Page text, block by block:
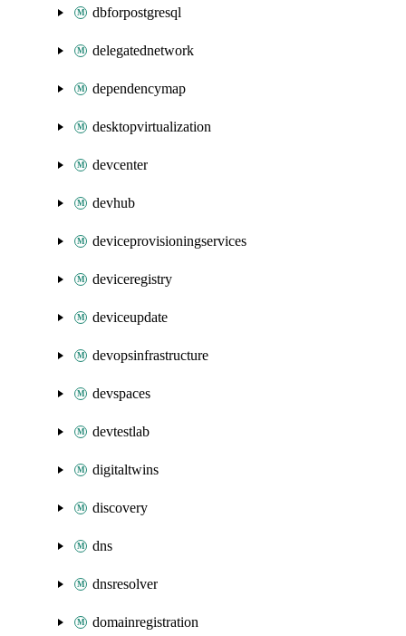
dbforpostgresql
delegatednetwork
dependencymap
desktopvirtualization
devcenter
devhub
deviceprovisioningservices
deviceregistry
deviceupdate
devopsinfrastructure
devspaces
devtestlab
digitaltwins
discovery
dns
dnsresolver
domainregistration